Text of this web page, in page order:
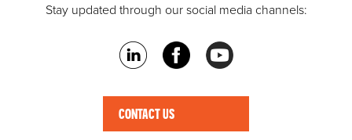
Stay updated through our social media channels:
CONTACT US